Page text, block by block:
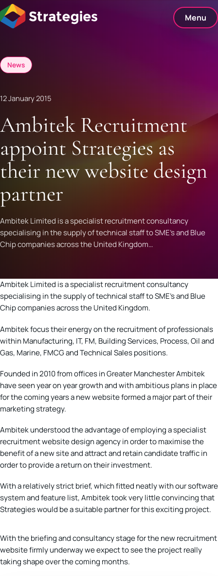
Skip
to
content
Menu
News
12 January 2015
Ambitek Recruitment
appoint Strategies as
their new website design
partner
Ambitek Limited is a specialist recruitment consultancy
specialising in the supply of technical staff to SME's and Blue
Chip companies across the United Kingdom…
Ambitek Limited is a specialist recruitment consultancy
specialising in the supply of technical staff to SME’s and Blue
Chip companies across the United Kingdom.
Ambitek focus their energy on the recruitment of professionals
within Manufacturing, IT, FM, Building Services, Process, Oil and
Gas, Marine, FMCG and Technical Sales positions.
Founded in 2010 from offices in Greater Manchester Ambitek
have seen year on year growth and with ambitious plans in place
for the coming years a new website formed a major part of their
marketing strategy.
Ambitek understood the advantage of employing a specialist
recruitment website design agency in order to maximise the
benefit of a new site and attract and retain candidate traffic in
order to provide a return on their investment.
With a relatively strict brief, which fitted neatly with our software
system and feature list, Ambitek took very little convincing that
Strategies would be a suitable partner for this exciting project.
With the briefing and consultancy stage for the new recruitment
website firmly underway we expect to see the project really
taking shape over the coming months.